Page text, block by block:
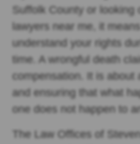
Suffolk County or
lawyers near me, it
understand your rights
time. A wrongful death
compensation. It is about
and ensuring that what
one does not happen to
The Law Offices of